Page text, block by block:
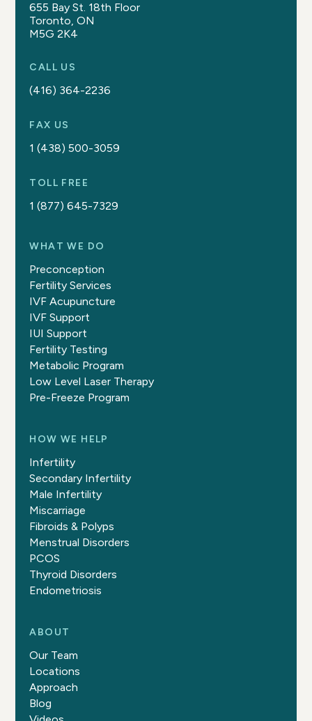
655 Bay St. 18th Floor
Toronto, ON
M5G 2K4
CALL US
(416) 364-2236
FAX US
1 (438) 500-3059
TOLL FREE
1 (877) 645-7329
WHAT WE DO
Preconception
Fertility Services
IVF Acupuncture
IVF Support
IUI Support
Fertility Testing
Metabolic Program
Low Level Laser Therapy
Pre-Freeze Program
HOW WE HELP
Infertility
Secondary Infertility
Male Infertility
Miscarriage
Fibroids & Polyps
Menstrual Disorders
PCOS
Thyroid Disorders
Endometriosis
ABOUT
Our Team
Locations
Approach
Blog